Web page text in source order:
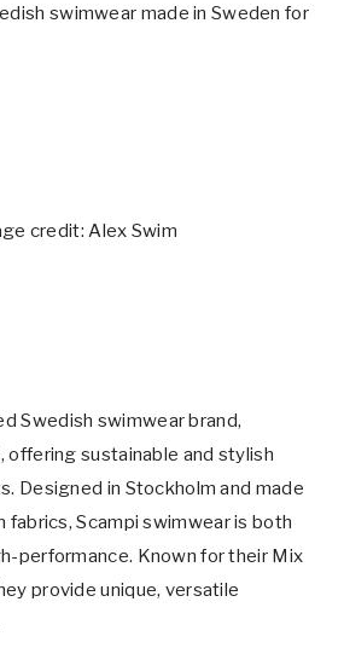
swimwear made in Sweden for
credit: Alex Swim
Swedish swimwear brand,
offering sustainable and stylish
Designed in Stockholm and made
fabrics, Scampi swimwear is both
performance. Known for their Mix
provide unique, versatile